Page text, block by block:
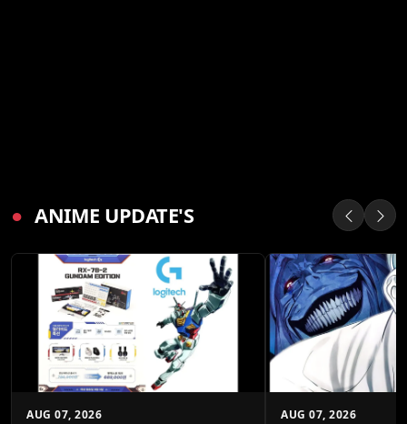
● ANIME UPDATE'S
AUG 07, 2026 AUG 07, 2026